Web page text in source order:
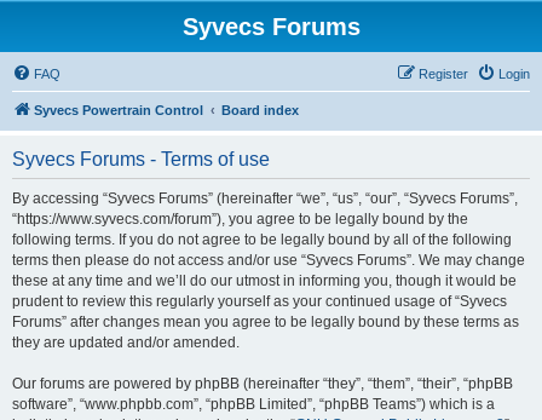
Syvecs Forums
FAQ Login
Register
Syvecs Powertrain Control Board index
Syvecs Forums - Terms of use
By accessing “Syvecs Forums” (hereinafter “we”, “us”, “our”, “Syvecs Forums”,
“https://www.syvecs.com/forum”), you agree to be legally bound by the
following terms. If you do not agree to be legally bound by all of the following
terms then please do not access and/or use “Syvecs Forums”. We may change
these at any time and we’ll do our utmost in informing you, though it would be
prudent to review this regularly yourself as your continued usage of “Syvecs
Forums” after changes mean you agree to be legally bound by these terms as
they are updated and/or amended.
Our forums are powered by phpBB (hereinafter “they”, “them”, “their”, “phpBB
software”, “www.phpbb.com”, “phpBB Limited”, “phpBB Teams”) which is a